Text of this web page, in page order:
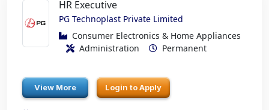
HR Executive
PG Technoplast Private Limited
Consumer Electronics & Home Appliances
Administration
Permanent
View More Login to Apply